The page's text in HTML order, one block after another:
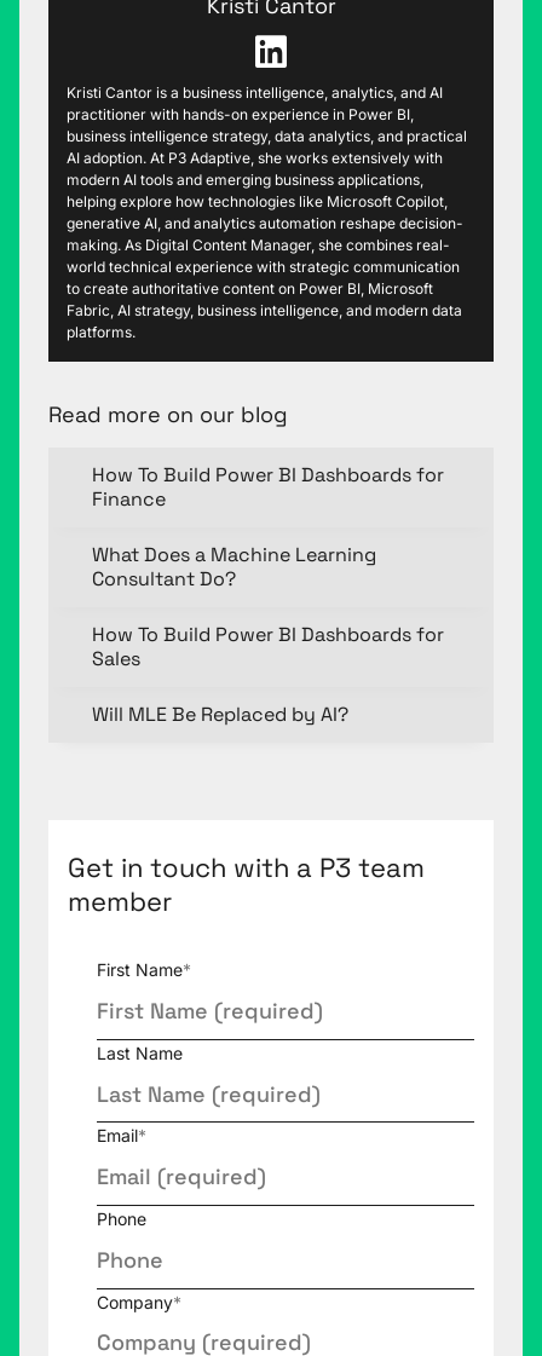
Kristi Cantor
Kristi Cantor is a business intelligence, analytics, and AI
practitioner with hands-on experience in Power BI,
business intelligence strategy, data analytics, and practical
AI adoption. At P3 Adaptive, she works extensively with
modern AI tools and emerging business applications,
helping explore how technologies like Microsoft Copilot,
generative AI, and analytics automation reshape decision-
making. As Digital Content Manager, she combines real-
world technical experience with strategic communication
to create authoritative content on Power BI, Microsoft
Fabric, AI strategy, business intelligence, and modern data
platforms.
Read more on our blog
How To Build Power BI Dashboards for
Finance
What Does a Machine Learning
Consultant Do?
How To Build Power BI Dashboards for
Sales
Will MLE Be Replaced by AI?
Get in touch with a P3 team
member
First Name*
Last Name
Email*
Phone
Company*